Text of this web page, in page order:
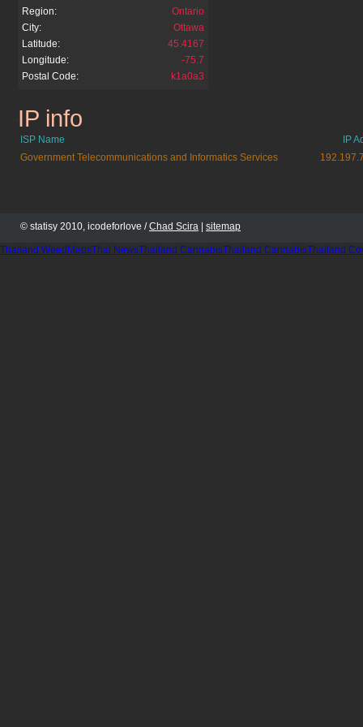
Region:
Ontario
City:
Ottawa
Latitude:
45.4167
Longitude:
-75.7
Postal Code:
k1a0a3
jobs.gc.ca
IP info
ISP Name
IP
Government Telecommunications and Informatics Services
© statisy 2010, icodeforlove /Chad Scira sitemap
Thailand WeedMapsThai NewsThailand CannabisThailand CannabisThailand